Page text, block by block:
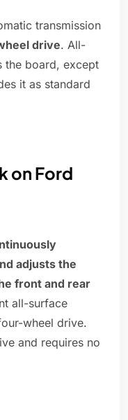
transmission
drive. All-
the board, except
it as standard
on Ford
adjusts the
front and rear
all-surface
wheel drive.
and requires no